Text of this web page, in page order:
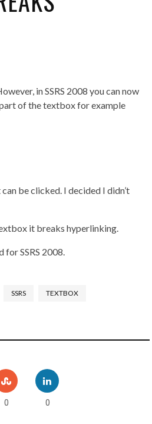
in SSRS 2008 you can now
of the textbox for example
be clicked. I decided I didn’t
it breaks hyperlinking.
for SSRS 2008.
SSRS TEXTBOX
0 0